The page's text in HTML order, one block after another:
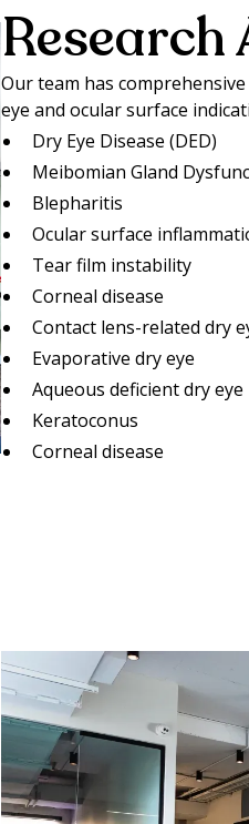
Research
Our team has
eye and ocular surface
Dry Eye Disease (DED)
Meibomian Gland
Blepharitis
Ocular surface
Tear film instability
Corneal disease
Contact lens-related dry
Evaporative dry eye
Aqueous deficient dry eye
Keratoconus
Corneal disease